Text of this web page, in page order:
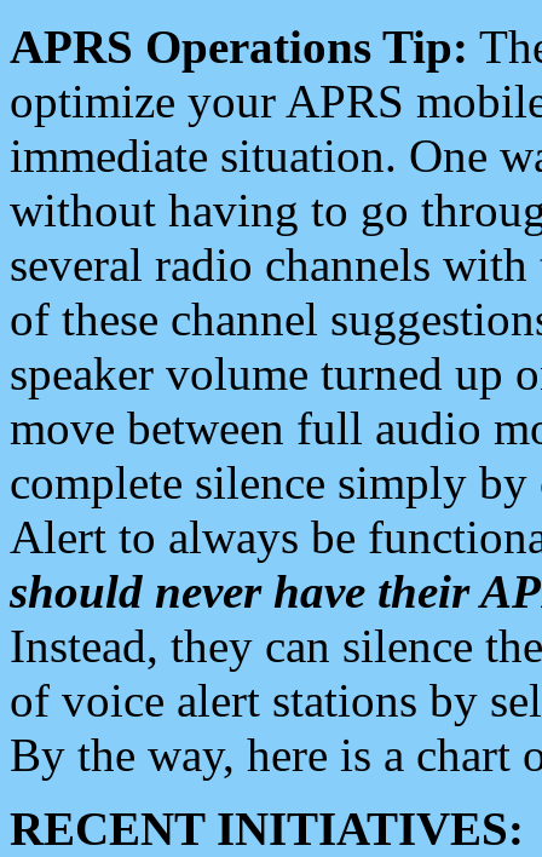
APRS Operations Tip:
optimize your APRS
immediate situation. One
without having to go
several radio channels
of these channel
speaker volume turned up
move between full audio
complete silence simply
Alert to always be
should never have their
Instead, they can silence
of voice alert stations by
By the way, here is a chart
RECENT INITIATIVES: